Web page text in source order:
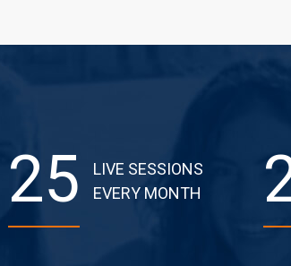
25
LIVE SESSIONS
EVERY MONTH